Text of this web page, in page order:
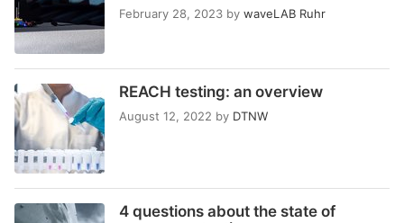
February 28, 2023 by waveLAB Ruhr
REACH testing: an overview
August 12, 2022 by DTNW
4 questions about the state of